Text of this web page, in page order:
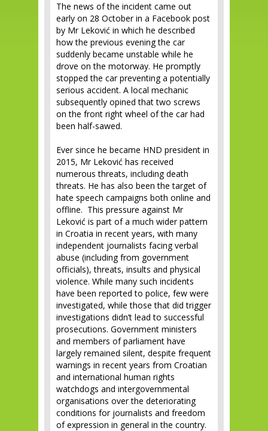
The news of the incident came out
early on 28 October in a Facebook post
by Mr Leković in which he described
how the previous evening the car
suddenly became unstable while he
drove on the motorway. He promptly
stopped the car preventing a potentially
serious accident. A local mechanic
subsequently opined that two screws
on the front right wheel of the car had
been half-sawed.
Ever since he became HND president in
2015, Mr Leković has received
numerous threats, including death
threats. He has also been the target of
hate speech campaigns both online and
offline. This pressure against Mr
Leković is part of a much wider pattern
in Croatia in recent years, with many
independent journalists facing verbal
abuse (including from government
officials), threats, insults and physical
violence. While many such incidents
have been reported to police, few were
investigated, while those that did trigger
investigations didn’t lead to successful
prosecutions. Government ministers
and members of parliament have
largely remained silent, despite frequent
warnings in recent years from Croatian
and international human rights
watchdogs and intergovernmental
organisations over the deteriorating
conditions for journalists and freedom
of expression in general in the country.